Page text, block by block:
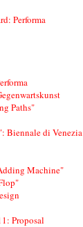
Performa
Paths"
Biennale di Venezia
Machine"
Proposal